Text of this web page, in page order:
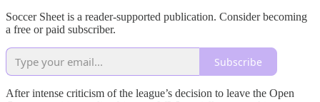
Soccer Sheet is a reader-supported publication. Consider becoming
a free or paid subscriber.
Subscribe
After intense criticism of the league’s decision to leave the Open